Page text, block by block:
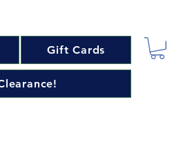
Gift Cards